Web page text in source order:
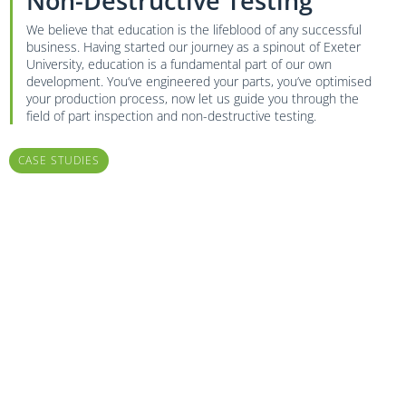
We believe that education is the lifeblood of any successful
business. Having started our journey as a spinout of Exeter
University, education is a fundamental part of our own
development. You’ve engineered your parts, you’ve optimised
your production process, now let us guide you through the
field of part inspection and non-destructive testing.
CASE STUDIES